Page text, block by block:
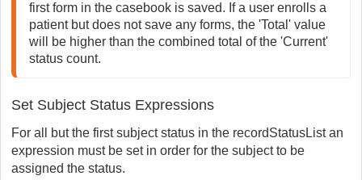
first form in the casebook is saved. If a user enrolls a
patient but does not save any forms, the 'Total' value
will be higher than the combined total of the 'Current'
status count.
Set Subject Status Expressions
For all but the first subject status in the recordStatusList an
expression must be set in order for the subject to be
assigned the status.